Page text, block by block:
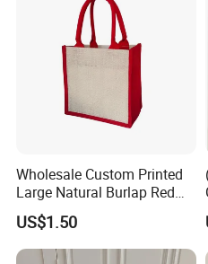
mainly engaged in a
promotional products,
and provide integrated
Wholesale Custom Printed
Large Natural Burlap Red
Jute Bag with Touch
Fastener
US$1.50